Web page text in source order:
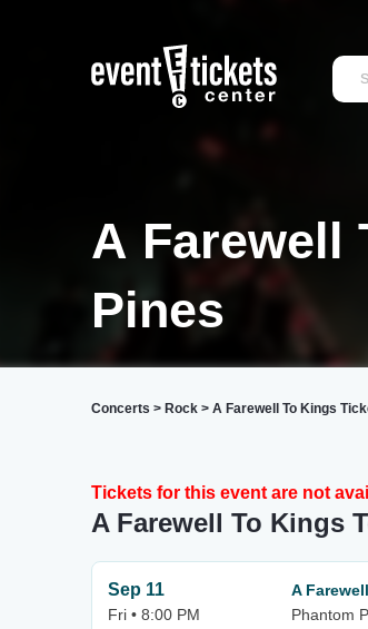
A Farewell
Pines
Concerts > Rock > A Farewell To Kings
Tickets for this event are not
A Farewell To Kings
Sep 11
Fri • 8:00 PM
A
Phantom